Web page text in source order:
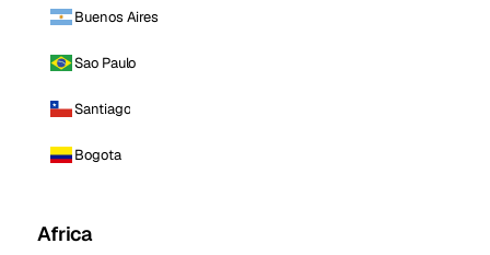
Buenos Aires
Sao Paulo
Santiago
Bogota
Africa